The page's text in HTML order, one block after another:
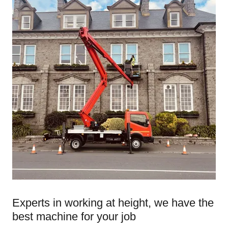
Experts in working at height, we have the
best machine for your job